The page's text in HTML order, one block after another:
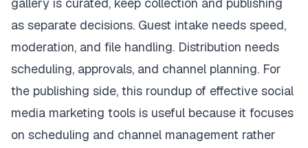
as separate decisions. Guest intake needs speed,
moderation, and file handling. Distribution needs
scheduling, approvals, and channel planning. For
the publishing side, this roundup of effective social
media marketing tools is useful because it focuses
on scheduling and channel management rather